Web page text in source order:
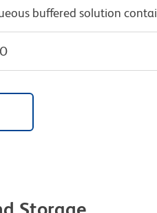
buffered solution